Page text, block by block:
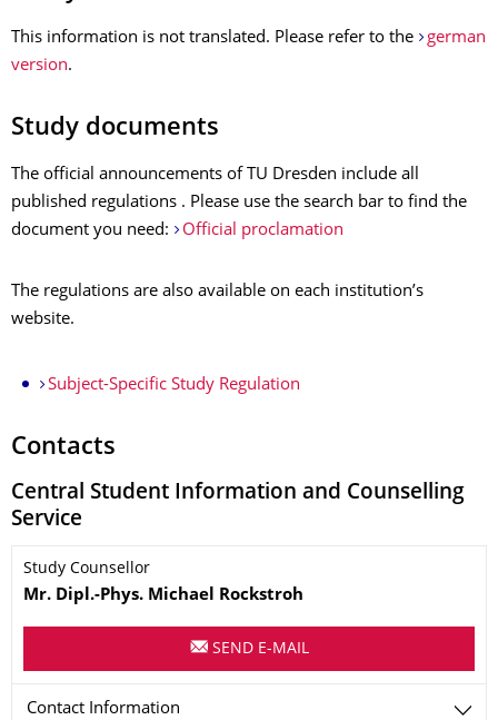
This information is not translated. Please refer to the
german
version.
Study documents
The official announcements of TU Dresden include all
published regulations . Please use the search bar to find the
document you need:
Official proclamation
The regulations are also available on each institution’s
website.
Subject-Specific Study Regulation
Contacts
Central Student Information and Counselling
Service
Name
Study Counsellor
Mr. Dipl.-Phys. Michael Rockstroh
SEND E-MAIL
Contact Information